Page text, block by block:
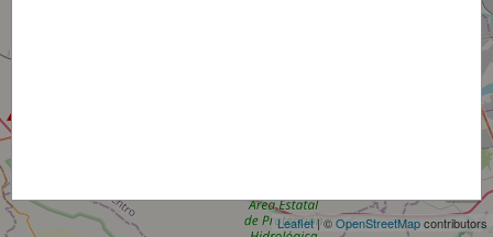
Leaflet| ©OpenStreetMapcontributors